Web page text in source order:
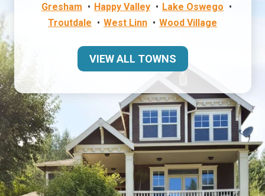
Gresham
Happy Valley
Lake Oswego
Troutdale
West Linn Wood Village
VIEW ALL TOWNS